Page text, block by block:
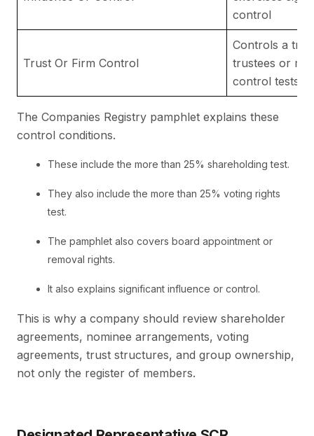
control
Trust Or Firm Control
Controls a
trustees or
control tests
The Companies Registry pamphlet explains these
control conditions.
These include the more than 25% shareholding test.
They also include the more than 25% voting rights
test.
The pamphlet also covers board appointment or
removal rights.
It also explains significant influence or control.
This is why a company should review shareholder
agreements, nominee arrangements, voting
agreements, trust structures, and group ownership,
not only the register of members.